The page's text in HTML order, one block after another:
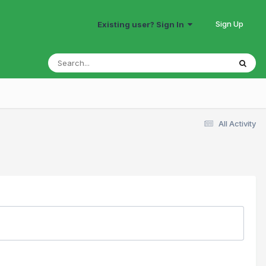
Existing user? Sign In Sign Up
All Activity